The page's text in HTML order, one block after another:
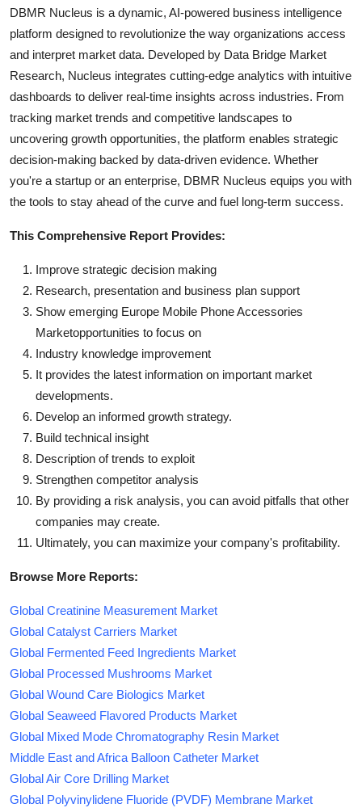
DBMR Nucleus is a dynamic, AI-powered business intelligence
platform designed to revolutionize the way organizations access
and interpret market data. Developed by Data Bridge Market
Research, Nucleus integrates cutting-edge analytics with intuitive
dashboards to deliver real-time insights across industries. From
tracking market trends and competitive landscapes to
uncovering growth opportunities, the platform enables strategic
decision-making backed by data-driven evidence. Whether
you're a startup or an enterprise, DBMR Nucleus equips you with
the tools to stay ahead of the curve and fuel long-term success.
This Comprehensive Report Provides:
Improve strategic decision making
Research, presentation and business plan support
Show emerging Europe Mobile Phone Accessories
Marketopportunities to focus on
Industry knowledge improvement
It provides the latest information on important market
developments.
Develop an informed growth strategy.
Build technical insight
Description of trends to exploit
Strengthen competitor analysis
By providing a risk analysis, you can avoid pitfalls that other
companies may create.
Ultimately, you can maximize your company's profitability.
Browse More Reports:
Global Creatinine Measurement Market
Global Catalyst Carriers Market
Global Fermented Feed Ingredients Market
Global Processed Mushrooms Market
Global Wound Care Biologics Market
Global Seaweed Flavored Products Market
Global Mixed Mode Chromatography Resin Market
Middle East and Africa Balloon Catheter Market
Global Air Core Drilling Market
Global Polyvinylidene Fluoride (PVDF) Membrane Market